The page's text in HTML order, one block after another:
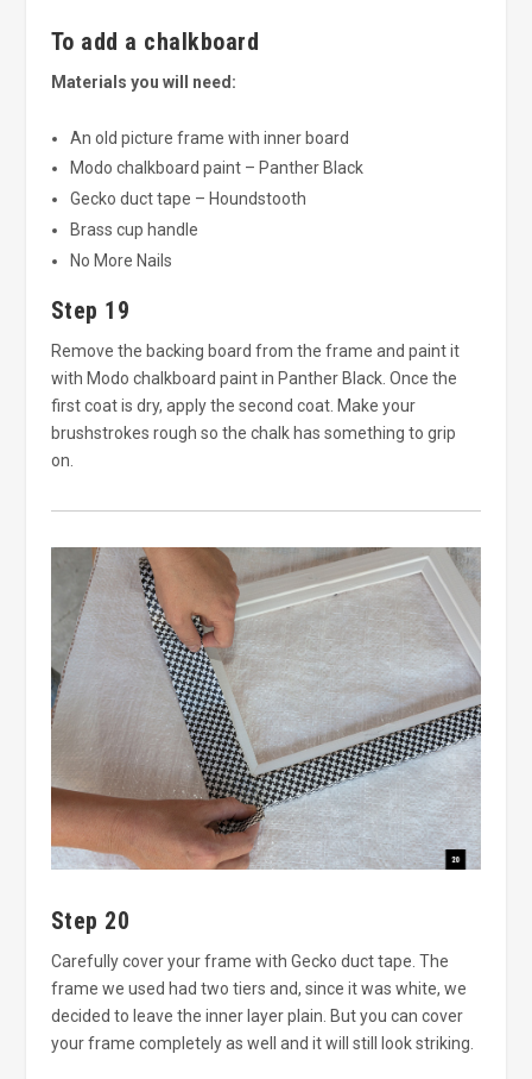
To add a chalkboard
Materials you will need:
An old picture frame with inner board
Modo chalkboard paint – Panther Black
Gecko duct tape – Houndstooth
Brass cup handle
No More Nails
Step 19
Remove the backing board from the frame and paint it
with Modo chalkboard paint in Panther Black. Once the
first coat is dry, apply the second coat. Make your
brushstrokes rough so the chalk has something to grip
on.
Step 20
Carefully cover your frame with Gecko duct tape. The
frame we used had two tiers and, since it was white, we
decided to leave the inner layer plain. But you can cover
your frame completely as well and it will still look striking.